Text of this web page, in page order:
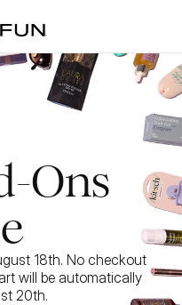
Ons
18th. No checkout
will be automatically
20th.